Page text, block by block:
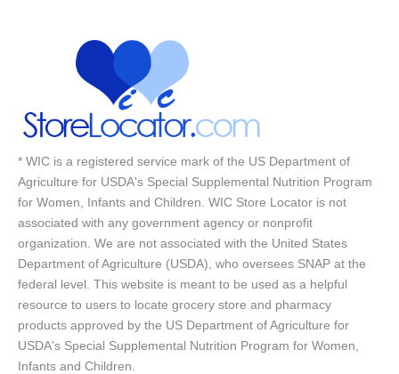
* WIC is a registered service mark of the US Department of
Agriculture for USDA's Special Supplemental Nutrition Program
for Women, Infants and Children. WIC Store Locator is not
associated with any government agency or nonprofit
organization. We are not associated with the United States
Department of Agriculture (USDA), who oversees SNAP at the
federal level. This website is meant to be used as a helpful
resource to users to locate grocery store and pharmacy
products approved by the US Department of Agriculture for
USDA's Special Supplemental Nutrition Program for Women,
Infants and Children.